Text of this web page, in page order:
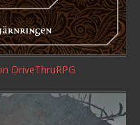
DriveThruRPG